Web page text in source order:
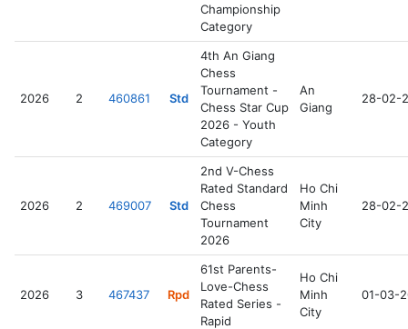
Championship
Category
2026 2 460861 Std
4th An Giang
Chess
Tournament -
Chess Star Cup
2026 - Youth
Category
An
Giang
28-02-
2026 2 469007 Std
2nd V-Chess
Rated Standard
Chess
Tournament
2026
Ho Chi
Minh
City
28-02-
2026 3 467437 Rpd
61st Parents-
Love-Chess
Rated Series -
Rapid
Ho Chi
Minh
City
01-03-